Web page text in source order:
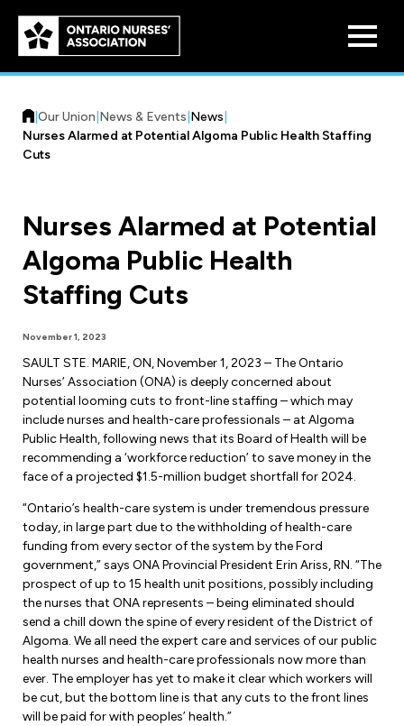
Skip to
main
content
Who We Are
Our History
Constitution & Structure
Board of Directors
Regions, Locals & Bargaining Units
Find Your Local
Contact Your Bargaining Unit
News
Events & Workshops Calendar
F-Word Magazine
Benefit Program
Discounts
Legal Assistance
Liability Insurance
Car & Home Insurance
Education
Workshops
eLearning
Ask a Specialist Sessions
Practice & Workload Issues
Reporting Workload Concerns
Forms & Resources
Workload Improvements
Workplace Safety
Workplace Hazards
Joint Health & Safety Committees
Ministry of Labour
Workplace Safety & Insurance Board
Our Union News & Events News
Nurses Alarmed at Potential Algoma Public Health Staffing
Cuts
Nurses Alarmed at Potential
Algoma Public Health
Staffing Cuts
November 1, 2023
SAULT STE. MARIE, ON, November 1, 2023 – The Ontario
Nurses’ Association (ONA) is deeply concerned about
potential looming cuts to front-line staffing – which may
include nurses and health-care professionals – at Algoma
Public Health, following news that its Board of Health will be
recommending a ‘workforce reduction’ to save money in the
face of a projected $1.5-million budget shortfall for 2024.
“Ontario’s health-care system is under tremendous pressure
today, in large part due to the withholding of health-care
funding from every sector of the system by the Ford
government,” says ONA Provincial President Erin Ariss, RN. “The
prospect of up to 15 health unit positions, possibly including
the nurses that ONA represents – being eliminated should
send a chill down the spine of every resident of the District of
Algoma. We all need the expert care and services of our public
health nurses and health-care professionals now more than
ever. The employer has yet to make it clear which workers will
be cut, but the bottom line is that any cuts to the front lines
will be paid for with peoples’ health.”